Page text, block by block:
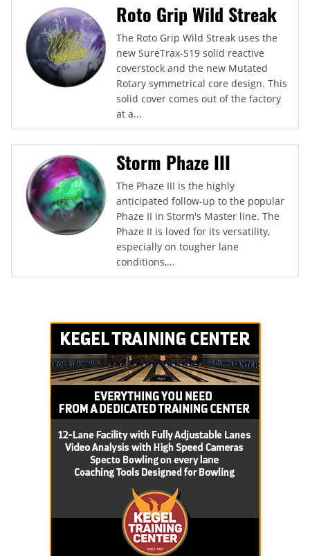
Roto Grip Wild Streak
The Roto Grip Wild Streak uses the
new SureTrax-S19 solid reactive
coverstock and the new Mutated
Rotary symmetrical core design. This
solid cover comes out of the factory
at a...
Storm Phaze III
The Phaze III is the highly
anticipated follow-up to the popular
Phaze II in Storm's Master line. The
Phaze II is loved for its versatility,
especially on tougher lane
conditions,...